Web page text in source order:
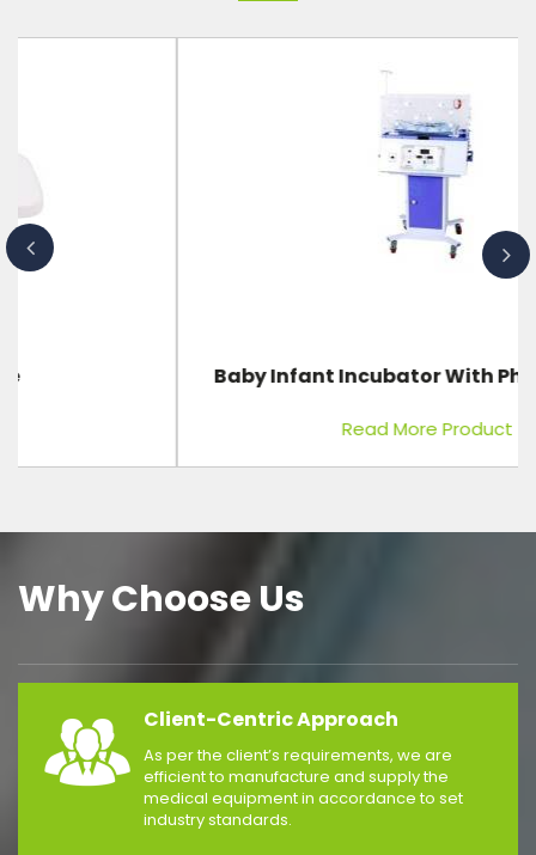
Baby Infant Incubator With Phototherapy
Read More Product
Why Choose Us
Client-Centric Approach
As per the client’s requirements, we are
efficient to manufacture and supply the
medical equipment in accordance to set
industry standards.